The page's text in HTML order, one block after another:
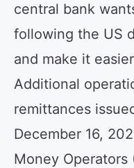
central bank
following the US
and make it
Additional
remittances
December 16,
Money Operators